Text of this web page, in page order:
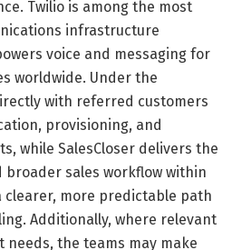
Twilio is among the most
infrastructure
voice and messaging for
worldwide. Under the
with referred customers
provisioning, and
while SalesCloser delivers the
broader sales workflow within
more predictable path
Additionally, where relevant
the teams may make